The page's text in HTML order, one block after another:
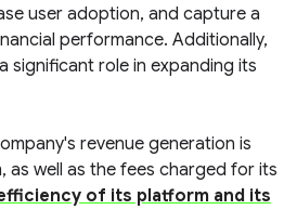
user adoption, and capture a
performance. Additionally,
significant role in expanding its
revenue generation is
well as the fees charged for its
of its platform and its